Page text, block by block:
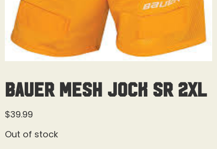
Bauer Mesh Jock Sr 2XL
$39.99
Out of stock